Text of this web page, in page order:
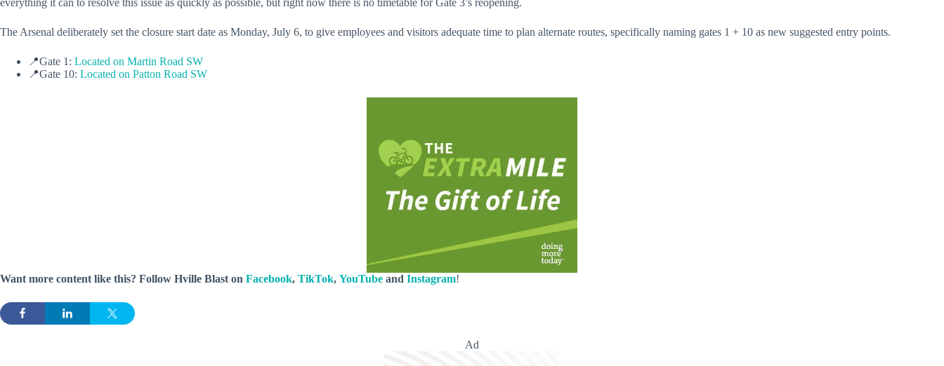
The Arsenal deliberately set the closure start date as Monday, July 6, to give employees and visitors adequate time to plan alternate routes, specifically naming gates 1 + 10 as new suggested entry points.
📍Gate 1: Located on Martin Road SW
📍Gate 10: Located on Patton Road SW
Want more content like this? Follow Hville Blast on Facebook, TikTok, YouTube and Instagram!
Ad